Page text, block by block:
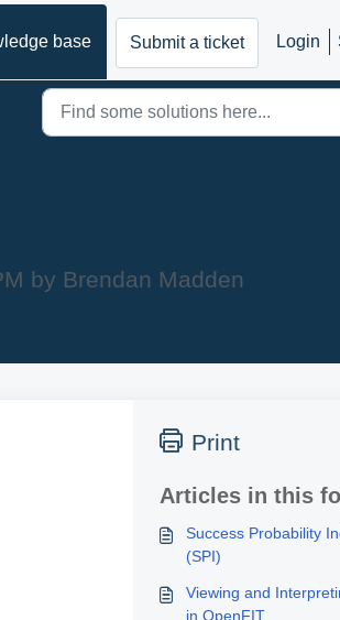
base Submit a ticket Login
by Brendan Madden
Print
Articles in this
Success Probability
(SPI)
Viewing and
in OpenFIT